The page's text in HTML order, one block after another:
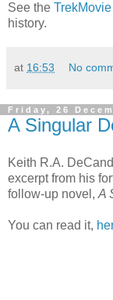
See the
history.
at 16:53 No
Friday, 26
A Singular
Keith R.A.
excerpt from his
follow-up novel, A
You can read it,